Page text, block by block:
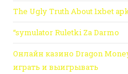
The Ugly Truth About 1xbet
“symulator Ruletki Za Darmo
Онлайн казино Dragon
играть и выигрывать